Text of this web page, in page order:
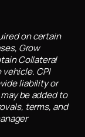
on certain
Grow
Collateral
CPI
liability or
be added to
terms, and